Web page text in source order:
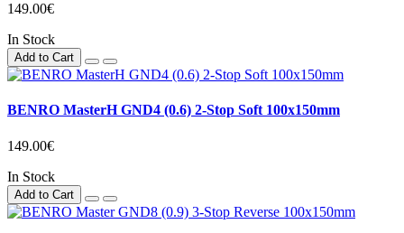
149.00€
In Stock
Add to Cart
BENRO MasterH GND4 (0.6) 2-Stop Soft 100x150mm
149.00€
In Stock
Add to Cart